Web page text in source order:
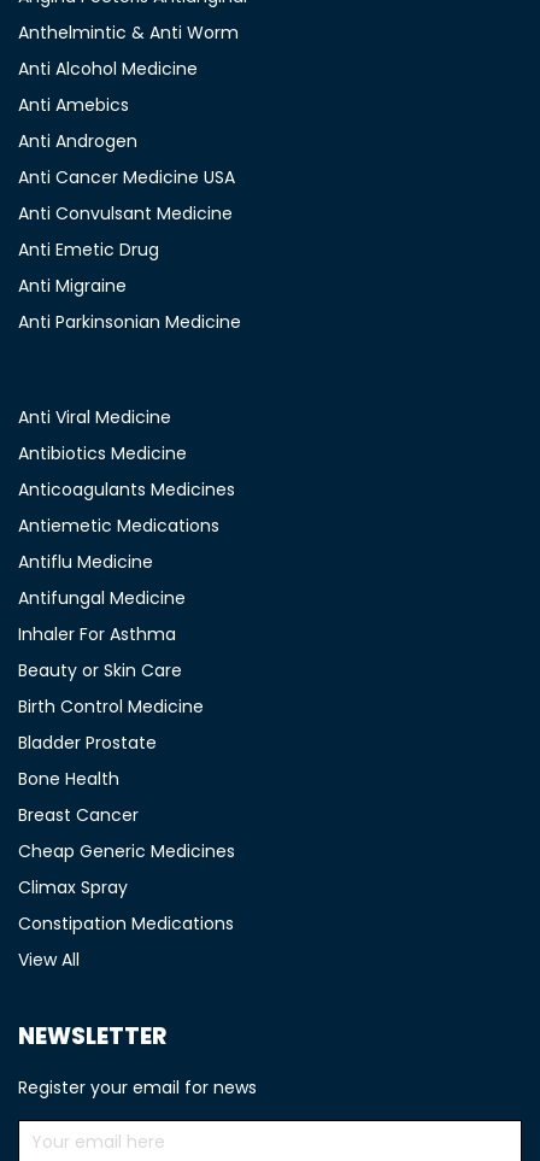
Anthelmintic & Anti Worm
Anti Alcohol Medicine
Anti Amebics
Anti Androgen
Anti Cancer Medicine USA
Anti Convulsant Medicine
Anti Emetic Drug
Anti Migraine
Anti Parkinsonian Medicine
Anti Viral Medicine
Antibiotics Medicine
Anticoagulants Medicines
Antiemetic Medications
Antiflu Medicine
Antifungal Medicine
Inhaler For Asthma
Beauty or Skin Care
Birth Control Medicine
Bladder Prostate
Bone Health
Breast Cancer
Cheap Generic Medicines
Climax Spray
Constipation Medications
View All
NEWSLETTER
Register your email for news